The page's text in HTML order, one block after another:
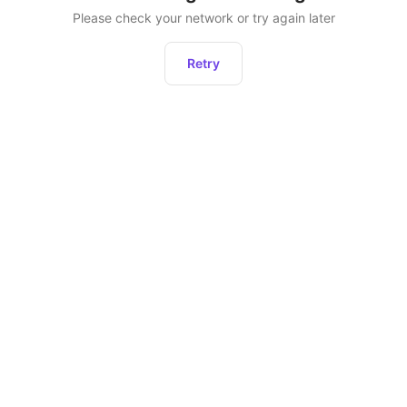
Please check your network or try again later
Retry